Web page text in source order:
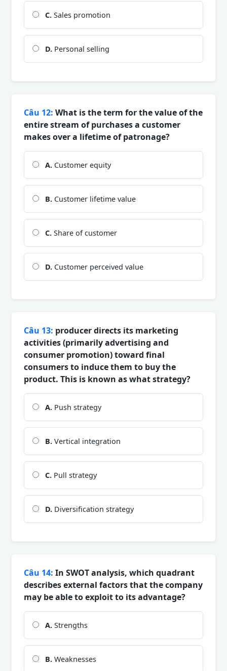
C. Sales promotion
D. Personal selling
Câu 12: What is the term for the value of the
entire stream of purchases a customer
makes over a lifetime of patronage?
A. Customer equity
B. Customer lifetime value
C. Share of customer
D. Customer perceived value
Câu 13: producer directs its marketing
activities (primarily advertising and
consumer promotion) toward final
consumers to induce them to buy the
product. This is known as what strategy?
A. Push strategy
B. Vertical integration
C. Pull strategy
D. Diversification strategy
Câu 14: In SWOT analysis, which quadrant
describes external factors that the company
may be able to exploit to its advantage?
A. Strengths
B. Weaknesses